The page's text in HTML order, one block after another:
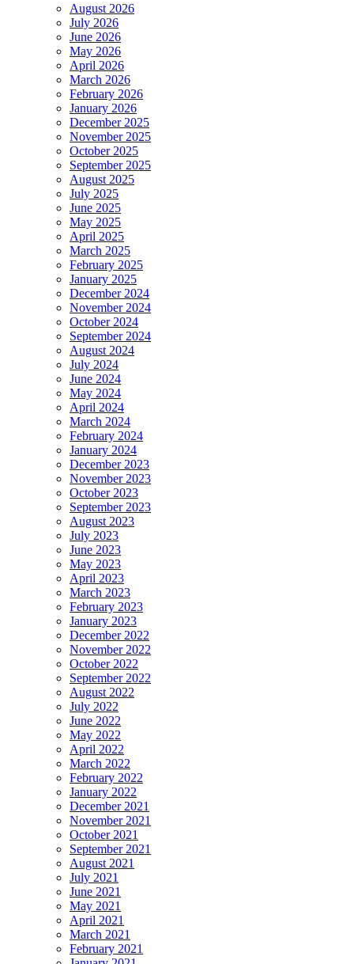
August 2026
July 2026
June 2026
May 2026
April 2026
March 2026
February 2026
January 2026
December 2025
November 2025
October 2025
September 2025
August 2025
July 2025
June 2025
May 2025
April 2025
March 2025
February 2025
January 2025
December 2024
November 2024
October 2024
September 2024
August 2024
July 2024
June 2024
May 2024
April 2024
March 2024
February 2024
January 2024
December 2023
November 2023
October 2023
September 2023
August 2023
July 2023
June 2023
May 2023
April 2023
March 2023
February 2023
January 2023
December 2022
November 2022
October 2022
September 2022
August 2022
July 2022
June 2022
May 2022
April 2022
March 2022
February 2022
January 2022
December 2021
November 2021
October 2021
September 2021
August 2021
July 2021
June 2021
May 2021
April 2021
March 2021
February 2021